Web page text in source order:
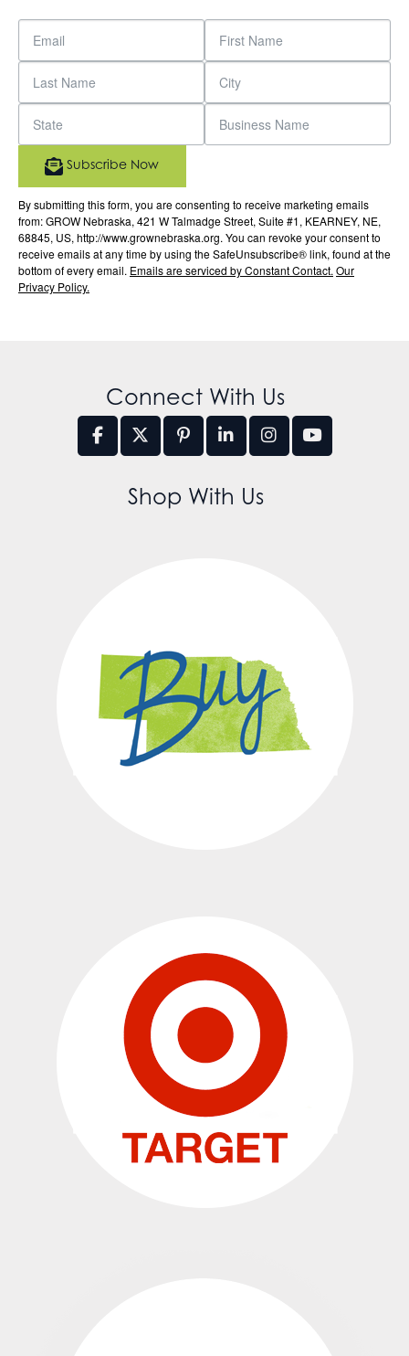
By submitting this form, you are consenting to receive marketing emails
from: GROW Nebraska, 421 W Talmadge Street, Suite #1, KEARNEY, NE,
68845, US, http://www.grownebraska.org. You can revoke your consent to
receive emails at any time by using the SafeUnsubscribe® link, found at the
bottom of every email. Emails are serviced by Constant Contact. Our
Privacy Policy.
Subscribe Now
Connect With Us
Shop With Us